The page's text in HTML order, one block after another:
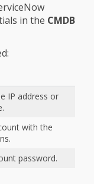
in the CMDB
IP address or
with the
password.